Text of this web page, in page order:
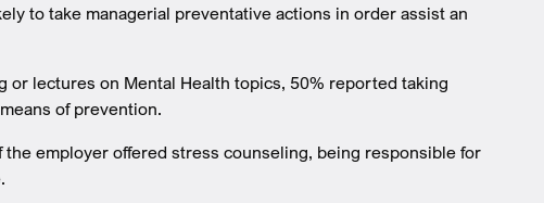
to take managerial preventative actions in order assist an
lectures on Mental Health topics, 50% reported taking
of prevention.
employer offered stress counseling, being responsible for